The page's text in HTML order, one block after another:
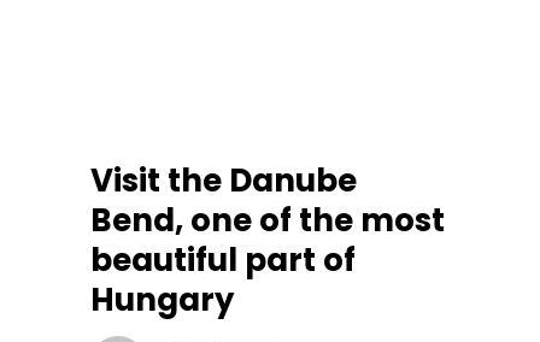
Visit the Danube
Bend, one of the most
beautiful part of
Hungary